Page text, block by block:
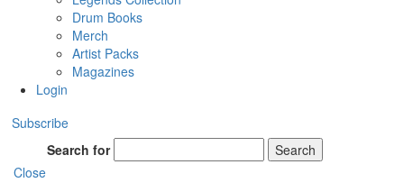
Drum Books
Merch
Artist Packs
Magazines
Login
Subscribe
Search for
Search
Close